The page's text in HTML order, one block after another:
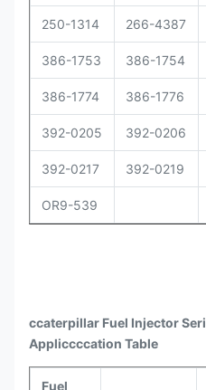
250-1314 266-4387
386-1753 386-1754
386-1774 386-1776
392-0205 392-0206
392-0217 392-0219
OR9-539
ccaterpillar Fuel Injector
Appliccccation Table
Fuel